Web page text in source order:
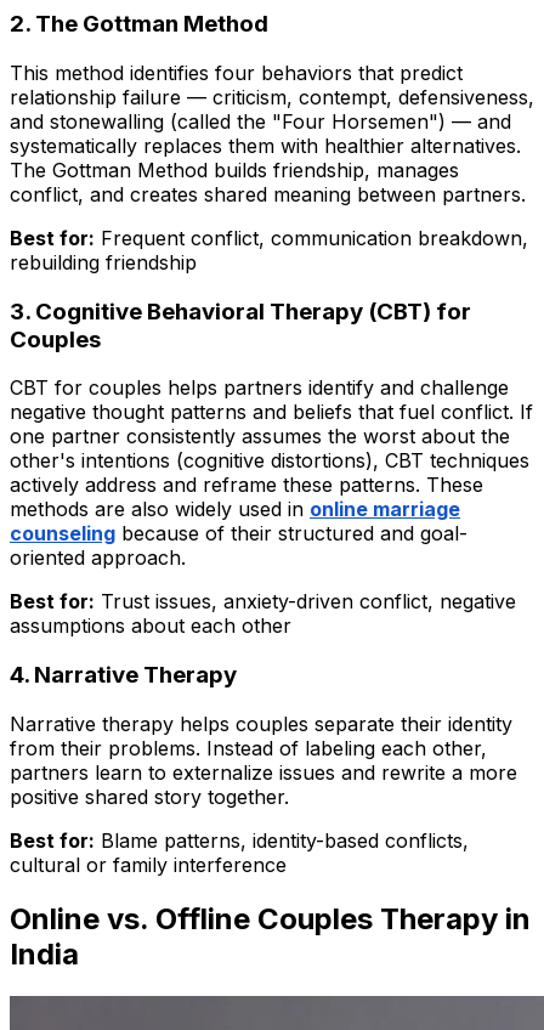
2. The Gottman Method
This method identifies four behaviors that predict
relationship failure — criticism, contempt, defensiveness,
and stonewalling (called the "Four Horsemen") — and
systematically replaces them with healthier alternatives.
The Gottman Method builds friendship, manages
conflict, and creates shared meaning between partners.
Best for: Frequent conflict, communication breakdown,
rebuilding friendship
3. Cognitive Behavioral Therapy (CBT) for
Couples
CBT for couples helps partners identify and challenge
negative thought patterns and beliefs that fuel conflict. If
one partner consistently assumes the worst about the
other's intentions (cognitive distortions), CBT techniques
actively address and reframe these patterns. These
methods are also widely used in online marriage
counseling because of their structured and goal-
oriented approach.
Best for: Trust issues, anxiety-driven conflict, negative
assumptions about each other
4. Narrative Therapy
Narrative therapy helps couples separate their identity
from their problems. Instead of labeling each other,
partners learn to externalize issues and rewrite a more
positive shared story together.
Best for: Blame patterns, identity-based conflicts,
cultural or family interference
Online vs. Offline Couples Therapy in
India